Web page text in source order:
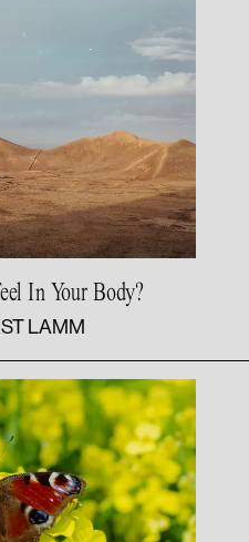
In Your Body?
LAMM